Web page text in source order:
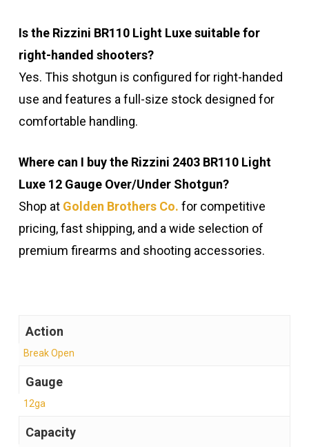
Is the Rizzini BR110 Light Luxe suitable for
right-handed shooters?
Yes. This shotgun is configured for right-handed
use and features a full-size stock designed for
comfortable handling.
Where can I buy the Rizzini 2403 BR110 Light
Luxe 12 Gauge Over/Under Shotgun?
Shop at Golden Brothers Co. for competitive
pricing, fast shipping, and a wide selection of
premium firearms and shooting accessories.
Action
Break Open
Gauge
12ga
Capacity